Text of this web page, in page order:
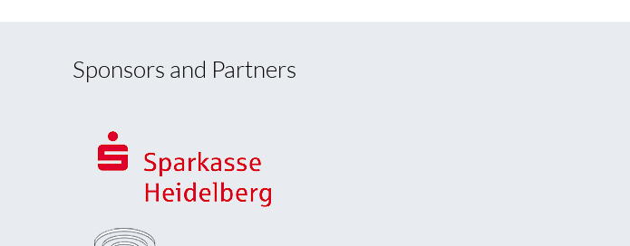
Sponsors and Partners